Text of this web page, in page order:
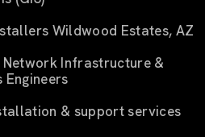
Wildwood Estates, AZ
Infrastructure &
Engineers
& support services